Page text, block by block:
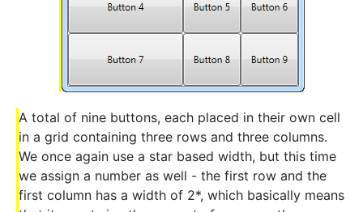
A total of nine buttons, each placed in their own cell
in a grid containing three rows and three columns.
We once again use a star based width, but this time
we assign a number as well - the first row and the
first column has a width of 2*, which basically means